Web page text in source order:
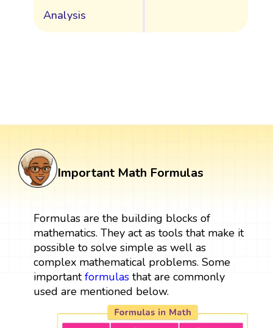
Analysis
Important Math Formulas
Formulas are the building blocks of
mathematics. They act as tools that make it
possible to solve simple as well as
complex mathematical problems. Some
importantformulasthat are commonly
used are mentioned below.